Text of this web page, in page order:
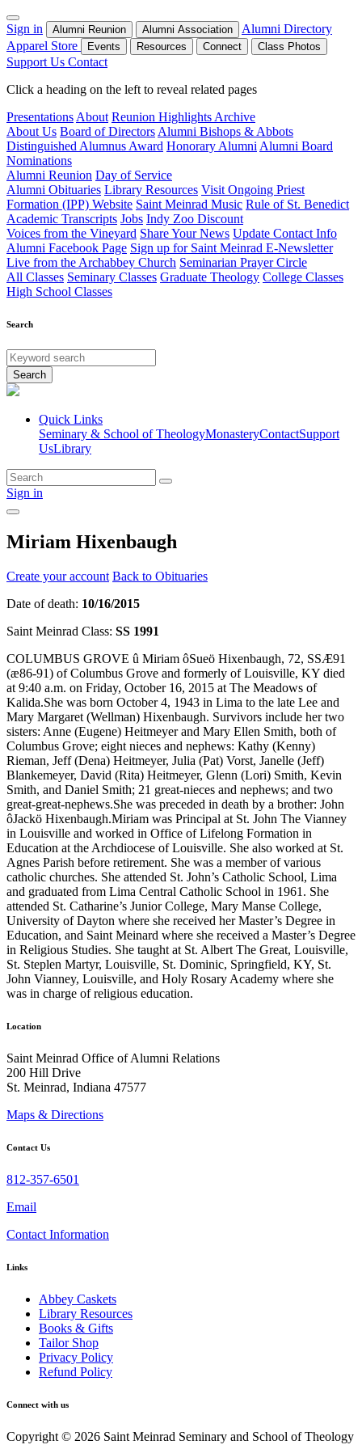
Sign in Alumni Reunion Alumni Association
Alumni Directory
Apparel Store
Events Resources Connect Class Photos
Support Us Contact
Click a heading on the left to reveal related pages
Presentations About Reunion Highlights Archive
About Us Board of Directors Alumni Bishops & Abbots
Distinguished Alumnus Award Honorary Alumni Alumni Board
Nominations
Alumni Reunion Day of Service
Alumni Obituaries Library Resources Visit Ongoing Priest
Formation (IPP) Website Saint Meinrad Music Rule of St. Benedict
Academic Transcripts Jobs Indy Zoo Discount
Voices from the Vineyard Share Your News Update Contact Info
Alumni Facebook Page Sign up for Saint Meinrad E-Newsletter
Live from the Archabbey Church Seminarian Prayer Circle
All Classes Seminary Classes Graduate Theology College Classes
High School Classes
Search
Search
Quick Links
Seminary & School of TheologyMonasteryContactSupport
UsLibrary
Sign in
Miriam Hixenbaugh
Create your account Back to Obituaries
Date of death: 10/16/2015
Saint Meinrad Class: SS 1991
COLUMBUS GROVE û Miriam ôSueö Hixenbaugh, 72, SSÆ91
(æ86-91) of Columbus Grove and formerly of Louisville, KY died
at 9:40 a.m. on Friday, October 16, 2015 at The Meadows of
Kalida.She was born October 4, 1943 in Lima to the late Lee and
Mary Margaret (Wellman) Hixenbaugh. Survivors include her two
sisters: Anne (Eugene) Heitmeyer and Mary Ellen Smith, both of
Columbus Grove; eight nieces and nephews: Kathy (Kenny)
Rieman, Jeff (Dena) Heitmeyer, Julia (Pat) Vorst, Janelle (Jeff)
Blankemeyer, David (Rita) Heitmeyer, Glenn (Lori) Smith, Kevin
Smith, and Daniel Smith; 21 great-nieces and nephews; and two
great-great-nephews.She was preceded in death by a brother: John
ôJackö Hixenbaugh.Miriam was Principal at St. John The Vianney
in Louisville and worked in Office of Lifelong Formation in
Education at the Archdiocese of Louisville. She also worked at St.
Agnes Parish before retirement. She was a member of various
catholic churches. She attended St. John’s Catholic School, Lima
and graduated from Lima Central Catholic School in 1961. She
attended St. Catharine’s Junior College, Mary Manse College,
University of Dayton where she received her Master’s Degree in
Education, and Saint Meinard where she received a Master’s Degree
in Religious Studies. She taught at St. Albert The Great, Louisville,
St. Steplen Martyr, Louisville, St. Dominic, Springfield, KY, St.
John Vianney, Louisville, and Holy Rosary Academy where she
was in charge of religious education.
Location
Saint Meinrad Office of Alumni Relations
200 Hill Drive
St. Meinrad, Indiana 47577
Maps & Directions
Contact Us
812-357-6501
Email
Contact Information
Links
Abbey Caskets
Library Resources
Books & Gifts
Tailor Shop
Privacy Policy
Refund Policy
Connect with us
Copyright © 2026 Saint Meinrad Seminary and School of Theology